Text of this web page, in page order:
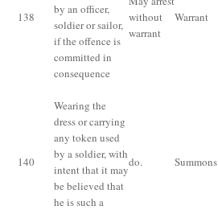
138
by an officer,
soldier or sailor,
if the offence is
committed in
consequence
without
warrant
Warrant
140
Wearing the
dress or carrying
any token used
by a soldier, with
intent that it may
be believed that
he is such a
do. Summons